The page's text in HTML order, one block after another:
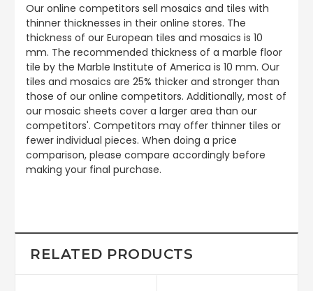
Our online competitors sell mosaics and tiles with
thinner thicknesses in their online stores. The
thickness of our European tiles and mosaics is 10
mm. The recommended thickness of a marble floor
tile by the Marble Institute of America is 10 mm. Our
tiles and mosaics are 25% thicker and stronger than
those of our online competitors. Additionally, most of
our mosaic sheets cover a larger area than our
competitors'. Competitors may offer thinner tiles or
fewer individual pieces. When doing a price
comparison, please compare accordingly before
making your final purchase.
RELATED PRODUCTS